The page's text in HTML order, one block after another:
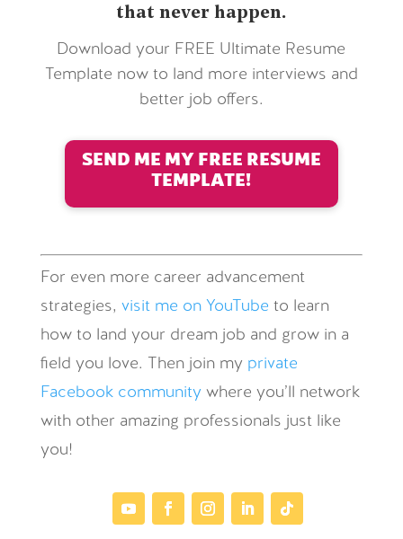
that never happen.
Download your FREE Ultimate Resume
Template now to land more interviews and
better job offers.
SEND ME MY FREE RESUME
TEMPLATE!
For even more career advancement
strategies, visit me on YouTube to learn
how to land your dream job and grow in a
field you love. Then join my private
Facebook communitywhere you’ll network
with other amazing professionals just like
you!